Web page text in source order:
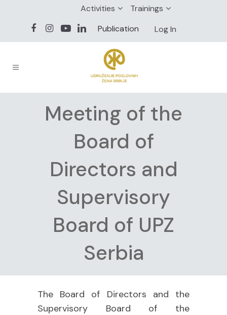
Activities
Trainings
Publication
Log In
Meeting of the
Board of
Directors and
Supervisory
Board of UPZ
Serbia
The Board of Directors and the
Supervisory Board of the